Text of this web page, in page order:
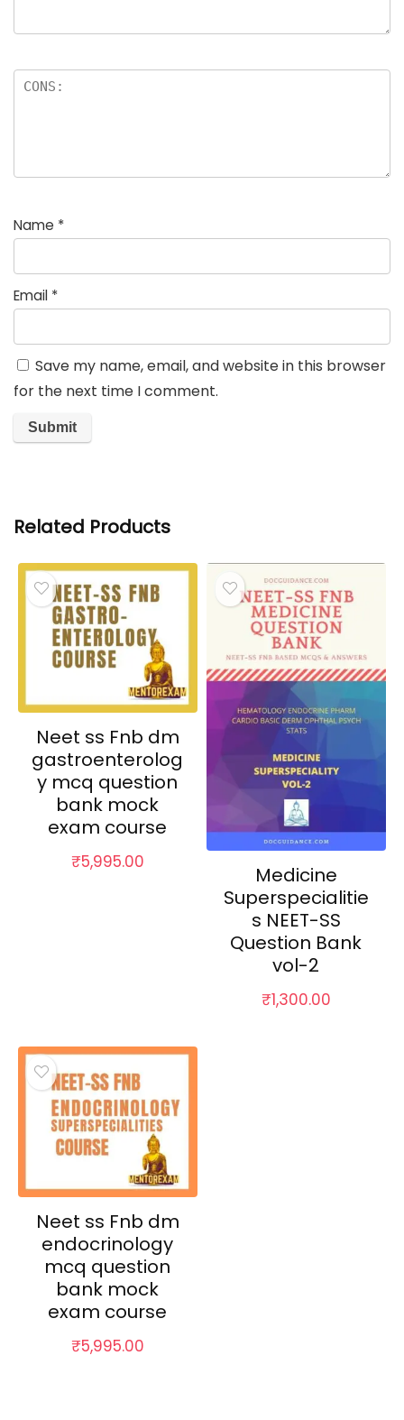
Name *
Email *
Save my name, email, and website in this browser
for the next time I comment.
Related Products
Neet ss Fnb dm
gastroenterolog
y mcq question
bank mock
exam course
₹5,995.00
Medicine
Superspecialitie
s NEET-SS
Question Bank
vol-2
₹1,300.00
Neet ss Fnb dm
endocrinology
mcq question
bank mock
exam course
₹5,995.00